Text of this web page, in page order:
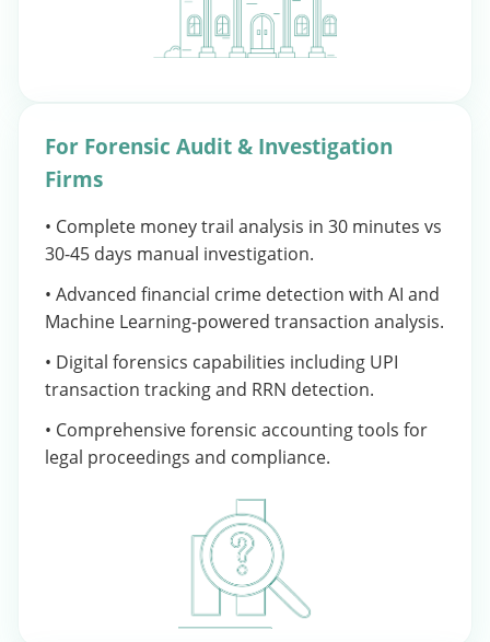
For Forensic Audit & Investigation
Firms
• Complete money trail analysis in 30 minutes vs
30-45 days manual investigation.
• Advanced financial crime detection with AI and
Machine Learning-powered transaction analysis.
• Digital forensics capabilities including UPI
transaction tracking and RRN detection.
• Comprehensive forensic accounting tools for
legal proceedings and compliance.